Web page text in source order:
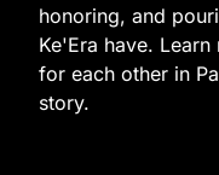
honoring, and
Ke'Era have.
for each other in
story.